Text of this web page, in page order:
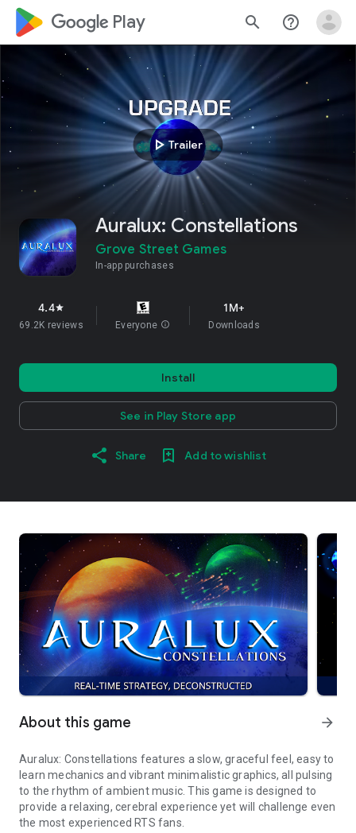
google_logo Play search help_outline
play_arrowTrailer
Auralux: Constellations
Grove Street Games
In-app purchases
4.4star
69.2K reviews Everyone info
1M+
Downloads
Install
See in Play Store app
Share Add to wishlist
About this game arrow_forward
Auralux: Constellations features a slow, graceful feel, easy to
learn mechanics and vibrant minimalistic graphics, all pulsing
to the rhythm of ambient music. This game is designed to
provide a relaxing, cerebral experience yet will challenge even
the most experienced RTS fans.